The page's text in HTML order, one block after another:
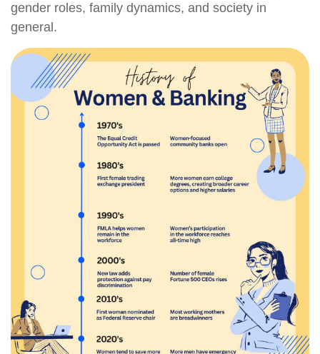
gender roles, family dynamics, and society in
general.